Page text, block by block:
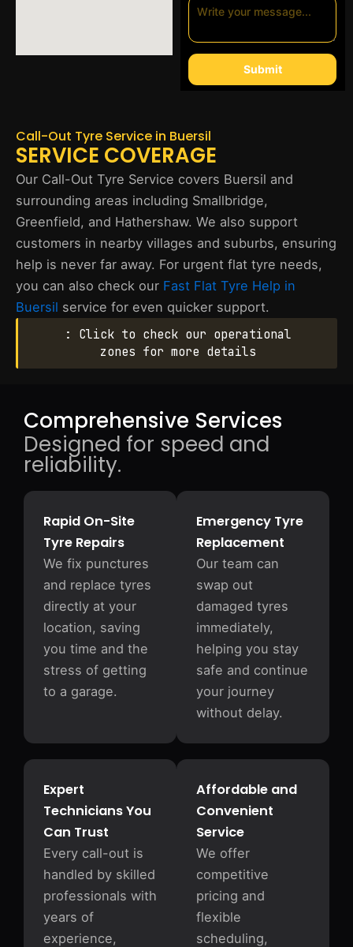
Submit
Call-Out Tyre Service in Buersil
SERVICE COVERAGE
Our Call-Out Tyre Service covers Buersil and
surrounding areas including Smallbridge,
Greenfield, and Hathershaw. We also support
customers in nearby villages and suburbs, ensuring
help is never far away. For urgent flat tyre needs,
you can also check our Fast Flat Tyre Help in
Buersil service for even quicker support.
: Click to check our operational
zones for more details
Comprehensive Services
Designed for speed and
reliability.
Rapid On-Site
Tyre Repairs
We fix punctures
and replace tyres
directly at your
location, saving
you time and the
stress of getting
to a garage.
Emergency Tyre
Replacement
Our team can
swap out
damaged tyres
immediately,
helping you stay
safe and continue
your journey
without delay.
Affordable and
Convenient
Service
We offer
competitive
pricing and
flexible
scheduling,
Expert
Technicians You
Can Trust
Every call-out is
handled by skilled
professionals with
years of
experience,